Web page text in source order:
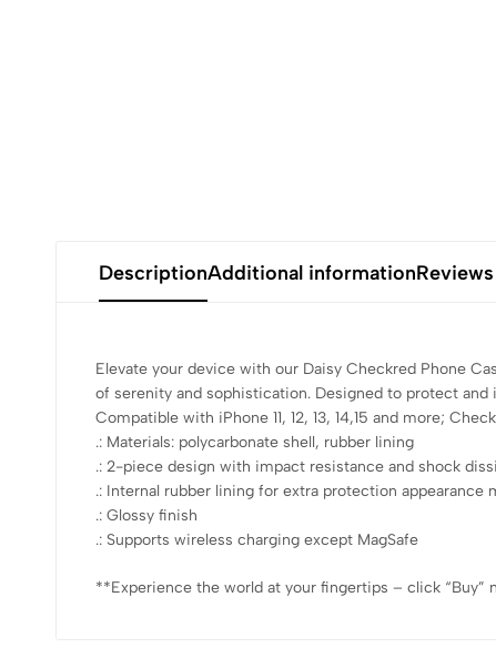
DescriptionAdditional information
Elevate your device with our Daisy Checkred Phone
of serenity and sophistication. Designed to protect
Compatible with iPhone 11, 12, 13, 14,15 and more;
.: Materials: polycarbonate shell, rubber lining
.: 2-piece design with impact resistance and shock
.: Internal rubber lining for extra protection appearance
.: Glossy finish
.: Supports wireless charging except MagSafe
**Experience the world at your fingertips – click “Buy”